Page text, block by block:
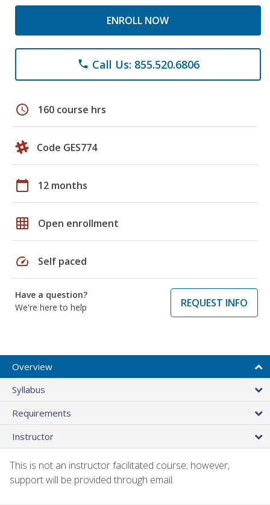
ENROLL NOW
phone Call Us: 855.520.6806
schedule 160 course hrs
Code GES774
calendar_today 12 months
grid_on Open enrollment
speed Self paced
Have a question?
We're here to help
REQUEST INFO
Overview
Syllabus
Requirements
Instructor
This is not an instructor facilitated course; however,
support will be provided through email.